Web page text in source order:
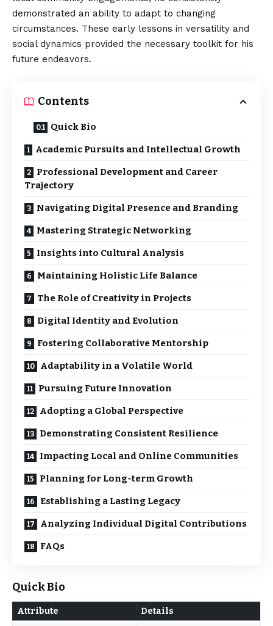
demonstrated an ability to adapt to changing
circumstances. These early lessons in versatility and
social dynamics provided the necessary toolkit for his
future endeavors.
Contents
Quick Bio
Academic Pursuits and Intellectual Growth
Professional Development and Career
Trajectory
Navigating Digital Presence and Branding
Mastering Strategic Networking
Insights into Cultural Analysis
Maintaining Holistic Life Balance
The Role of Creativity in Projects
Digital Identity and Evolution
Fostering Collaborative Mentorship
Adaptability in a Volatile World
Pursuing Future Innovation
Adopting a Global Perspective
Demonstrating Consistent Resilience
Impacting Local and Online Communities
Planning for Long-term Growth
Establishing a Lasting Legacy
Analyzing Individual Digital Contributions
FAQs
Quick Bio
Attribute Details